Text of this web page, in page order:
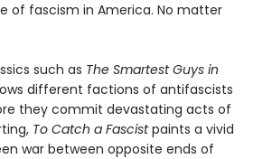
of fascism in America. No matter
such as The Smartest Guys in
different factions of antifascists
they commit devastating acts of
To Catch a Fascistpaints a vivid
war between opposite ends of